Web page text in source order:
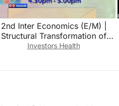
2nd Inter Economics (E/M) |
Structural Transformation of
Telangana Economy-10 || April
Investors Health